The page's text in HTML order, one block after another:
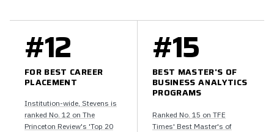
#12
FOR BEST CAREER
PLACEMENT
Institution-wide, Stevens is
ranked No. 12 on The
Princeton Review's 'Top 20
#15
BEST MASTER'S OF
BUSINESS ANALYTICS
PROGRAMS
Ranked No. 15 on TFE
Times' Best Master's of